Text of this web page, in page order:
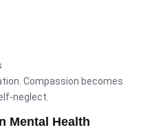
Compassion becomes
neglect.
Mental Health